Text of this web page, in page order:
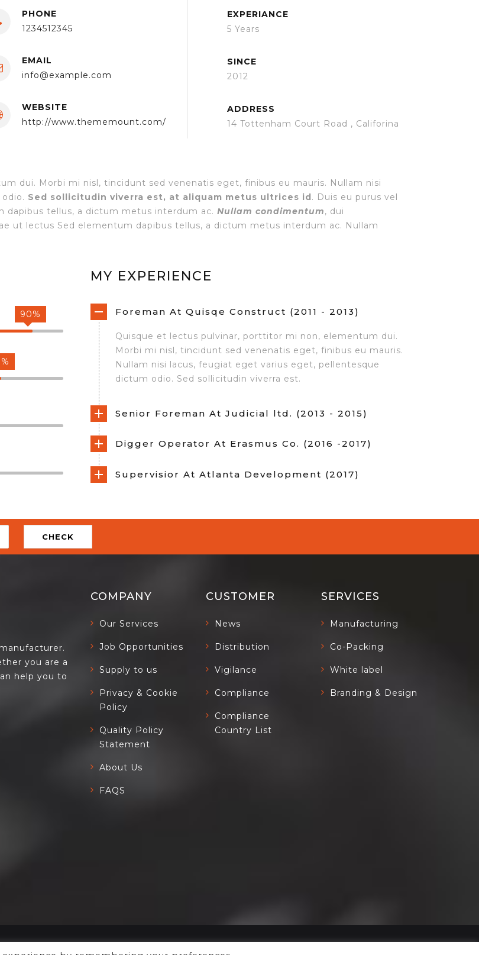
PHONE
1234512345
EMAIL
info@example.com
WEBSITE
http://www.thememount.com/
EXPERIANCE
5 Years
SINCE
2012
ADDRESS
14 Tottenham Court Road , Califorina
dui. Morbi mi nisl, tincidunt sed venenatis eget, finibus eu mauris. Nullam nisi
Sed sollicitudin viverra est, at aliquam metus ultrices id. Duis eu purus vel
dapibus tellus, a dictum metus interdum ac. Nullam condimentum, dui
ut lectus Sed elementum dapibus tellus, a dictum metus interdum ac. Nullam
90%
MY EXPERIENCE
Foreman At Quisqe Construct (2011 - 2013)
Quisque et lectus pulvinar, porttitor mi non, elementum dui.
Morbi mi nisl, tincidunt sed venenatis eget, finibus eu mauris.
Nullam nisi lacus, feugiat eget varius eget, pellentesque
dictum odio. Sed sollicitudin viverra est.
Senior Foreman At Judicial ltd. (2013 - 2015)
Digger Operator At Erasmus Co. (2016 -2017)
Supervisior At Atlanta Development (2017)
CHECK
you are a
help you to
COMPANY
Our Services
Job Opportunities
Supply to us
Privacy & Cookie
Policy
Quality Policy
Statement
About Us
FAQS
CUSTOMER
News
Distribution
Vigilance
Compliance
Compliance
Country List
SERVICES
Manufacturing
Co-Packing
White label
Branding & Design